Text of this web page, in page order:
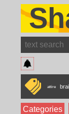
attire
Categories